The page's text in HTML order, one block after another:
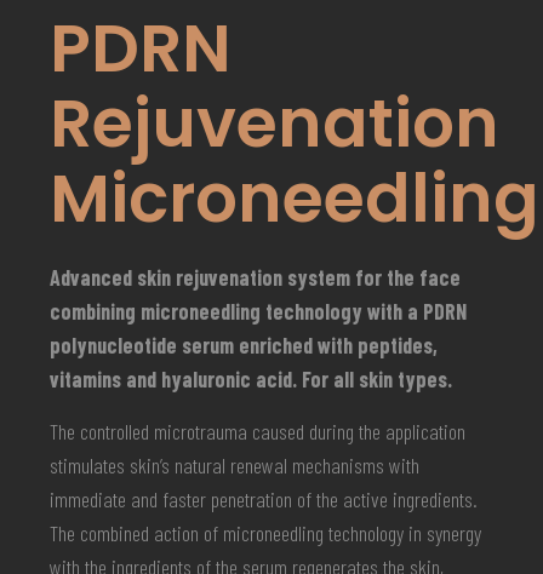
PDRN
Rejuvenation
Microneedling
Advanced skin rejuvenation system for the face
combining microneedling technology with a PDRN
polynucleotide serum enriched with peptides,
vitamins and hyaluronic acid. For all skin types.
The controlled microtrauma caused during the application
stimulates skin’s natural renewal mechanisms with
immediate and faster penetration of the active ingredients.
The combined action of microneedling technology in synergy
with the ingredients of the serum regenerates the skin,